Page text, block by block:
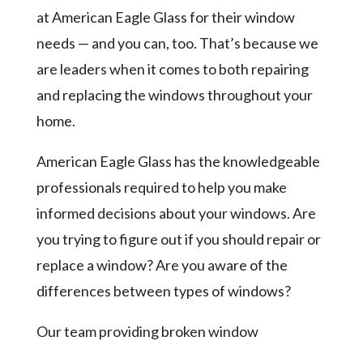
at American Eagle Glass for their window
needs — and you can, too. That’s because we
are leaders when it comes to both repairing
and replacing the windows throughout your
home.
American Eagle Glass has the knowledgeable
professionals required to help you make
informed decisions about your windows. Are
you trying to figure out if you should repair or
replace a window? Are you aware of the
differences between types of windows?
Our team providing broken window